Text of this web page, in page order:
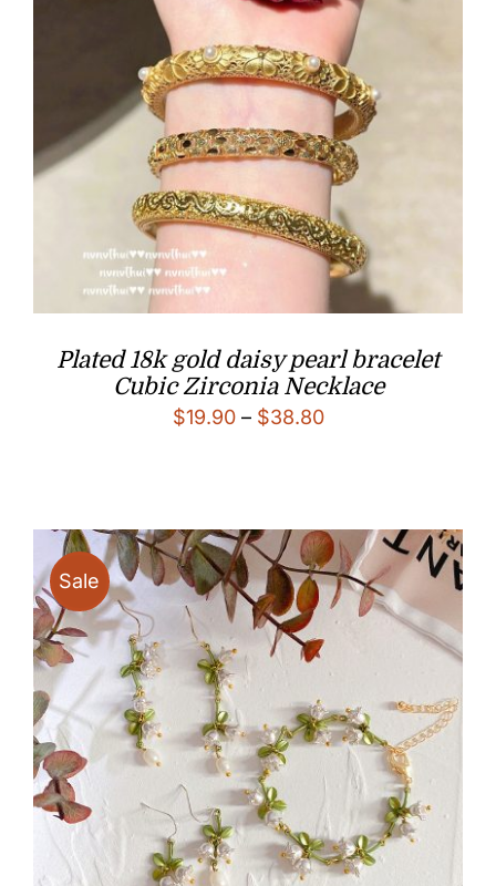
Plated 18k gold daisy pearl bracelet
Cubic Zirconia Necklace
$19.90 – $38.80Price
$38.80
Sale